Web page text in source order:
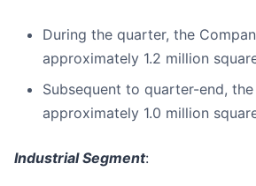
During the quarter, the
approximately 1.2 million
Subsequent to quarter-end,
approximately 1.0 million
Industrial Segment: